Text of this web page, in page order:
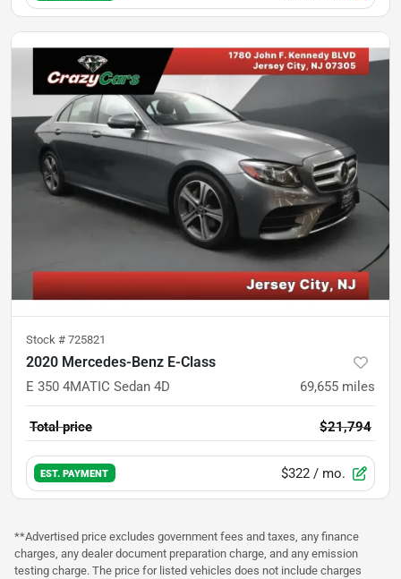
Stock # 725821
2020 Mercedes-Benz E-Class
E 350 4MATIC Sedan 4D 69,655 miles
Total price $21,794
EST. PAYMENT $322 / mo.
**Advertised price excludes government fees and taxes, any finance
charges, any dealer document preparation charge, and any emission
testing charge. The price for listed vehicles does not include charges